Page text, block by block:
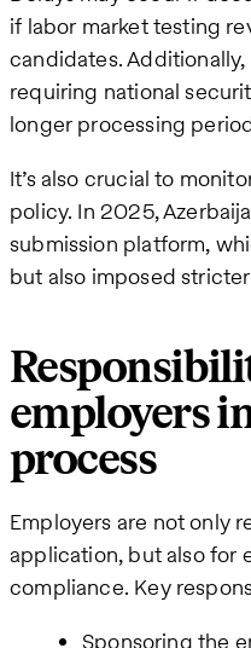
if labor market testing
candidates.
requiring national
longer processing
It’s also crucial to
policy. In 2025,
submission platform,
but also imposed
employers
process
Employers are not only
application, but also for
compliance. Key
Sponsoring the